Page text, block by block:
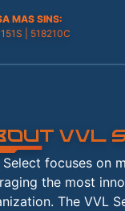
MAS SINS:
| 518210C
VVL
Select focuses on
the most
The VVL